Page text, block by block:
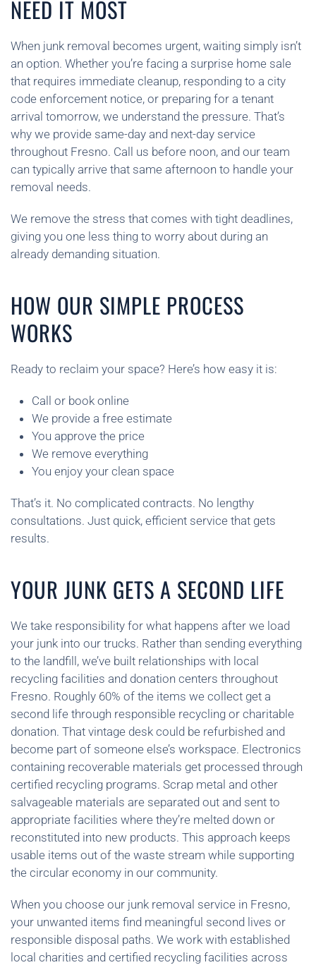
NEED IT MOST
When junk removal becomes urgent, waiting simply isn’t
an option. Whether you’re facing a surprise home sale
that requires immediate cleanup, responding to a city
code enforcement notice, or preparing for a tenant
arrival tomorrow, we understand the pressure. That’s
why we provide same-day and next-day service
throughout Fresno. Call us before noon, and our team
can typically arrive that same afternoon to handle your
removal needs.
We remove the stress that comes with tight deadlines,
giving you one less thing to worry about during an
already demanding situation.
HOW OUR SIMPLE PROCESS
WORKS
Ready to reclaim your space? Here’s how easy it is:
Call or book online
We provide a free estimate
You approve the price
We remove everything
You enjoy your clean space
That’s it. No complicated contracts. No lengthy
consultations. Just quick, efficient service that gets
results.
YOUR JUNK GETS A SECOND LIFE
We take responsibility for what happens after we load
your junk into our trucks. Rather than sending everything
to the landfill, we’ve built relationships with local
recycling facilities and donation centers throughout
Fresno. Roughly 60% of the items we collect get a
second life through responsible recycling or charitable
donation. That vintage desk could be refurbished and
become part of someone else’s workspace. Electronics
containing recoverable materials get processed through
certified recycling programs. Scrap metal and other
salvageable materials are separated out and sent to
appropriate facilities where they’re melted down or
reconstituted into new products. This approach keeps
usable items out of the waste stream while supporting
the circular economy in our community.
When you choose our junk removal service in Fresno,
your unwanted items find meaningful second lives or
responsible disposal paths. We work with established
local charities and certified recycling facilities across